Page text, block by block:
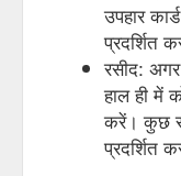
उपहार
प्रदर्शित
रसीद:
हाल ही में
करें। कुछ
प्रदर्शित